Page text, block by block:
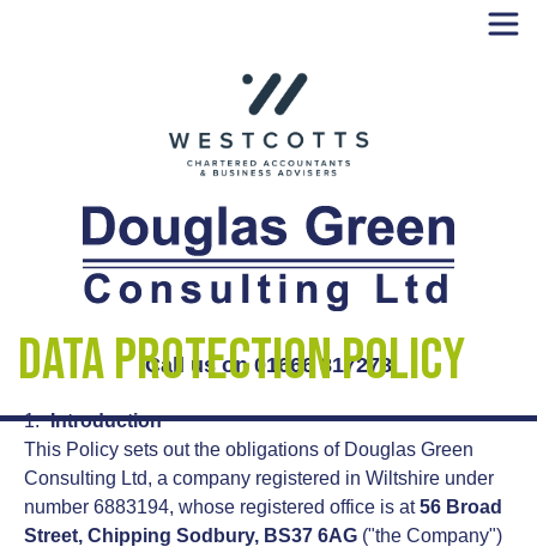
Call us on 01666 817278
Data Protection Policy
Introduction
This Policy sets out the obligations of Douglas Green
Consulting Ltd, a company registered in Wiltshire under
number 6883194, whose registered office is at56 Broad
Street, Chipping Sodbury, BS37 6AG ("the Company")